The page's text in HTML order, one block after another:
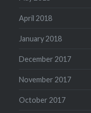
April 2018
January 2018
December 2017
November 2017
October 2017